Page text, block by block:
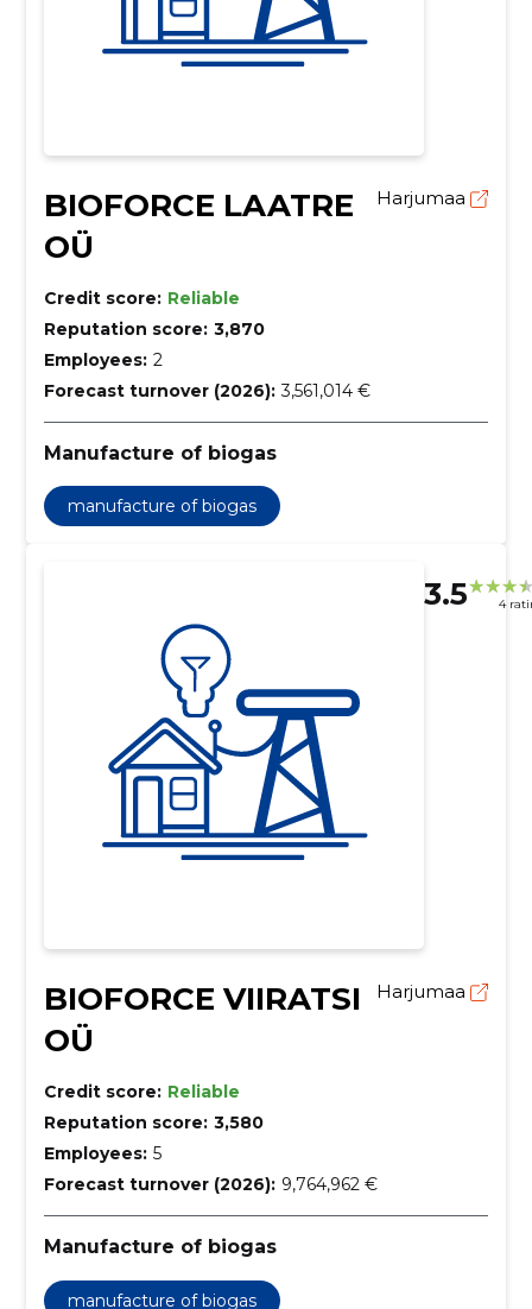
BIOFORCE LAATRE
OÜ
Harjumaa
Credit score: Reliable
Reputation score: 3,870
Employees: 2
Forecast turnover (2026): 3,561,014 €
Manufacture of biogas
manufacture of biogas
3.5 4
BIOFORCE VIIRATSI
OÜ
Harjumaa
Credit score: Reliable
Reputation score: 3,580
Employees: 5
Forecast turnover (2026): 9,764,962 €
Manufacture of biogas
manufacture of biogas